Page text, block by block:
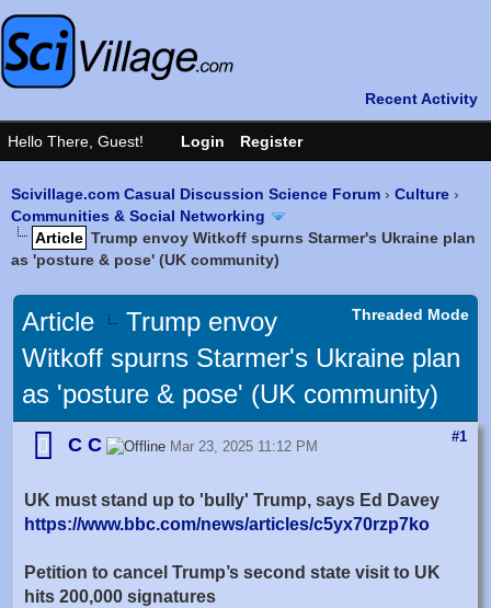
Scivillage.com Casual Discussion Science Forum › Culture ›
Communities & Social Networking
Article Trump envoy Witkoff spurns Starmer's Ukraine plan
as 'posture & pose' (UK community)
Threaded Mode
Article
Trump envoy
Witkoff spurns Starmer's Ukraine plan
as 'posture & pose' (UK community)
#1
C C Mar 23, 2025 11:12 PM
UK must stand up to 'bully' Trump, says Ed Davey
https://www.bbc.com/news/articles/c5yx70rzp7ko
Petition to cancel Trump’s second state visit to UK
hits 200,000 signatures